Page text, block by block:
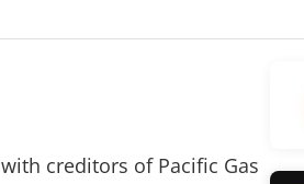
creditors of Pacific Gas